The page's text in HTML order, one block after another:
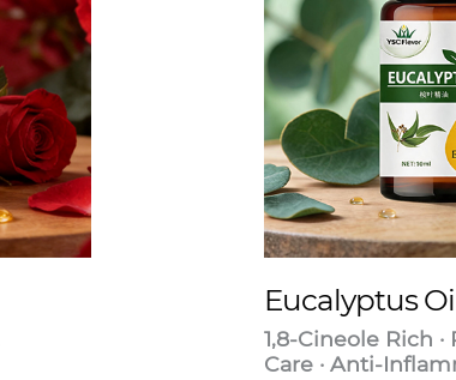
Eucalyptus
1,8-Cineole Rich
Care · Anti-